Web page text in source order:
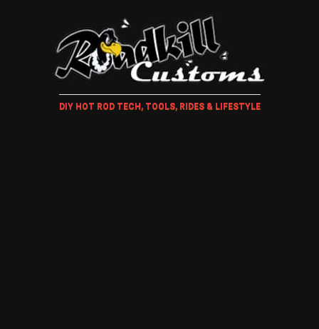
DIY HOT ROD TECH, TOOLS, RIDES & LIFESTYLE